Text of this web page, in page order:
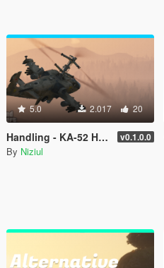
5.0 2.017 20
Handling - KA-52 Hokum-B [ OIV | 70 Optional ] v0.1.0.0
By Niziul